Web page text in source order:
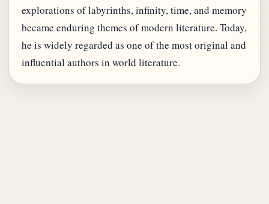
explorations of labyrinths, infinity, time, and memory
became enduring themes of modern literature. Today,
he is widely regarded as one of the most original and